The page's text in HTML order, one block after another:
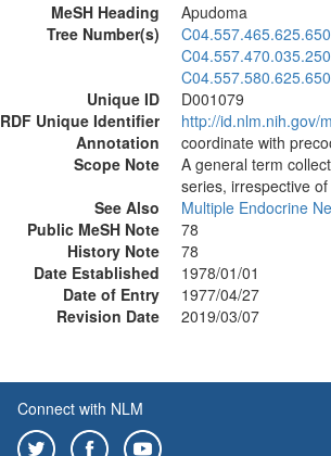
MeSH Heading
Apudoma
Tree Number(s)
C04.557.470.035.250
Unique ID
D001079
RDF Unique Identifier
http://id.nlm.nih.gov/
Annotation
coordinate with
Scope Note
A general term
series, irrespective
See Also
Multiple Endocrine
Public MeSH Note
78
History Note
78
Date Established
1978/01/01
Date of Entry
1977/04/27
Revision Date
2019/03/07
Connect with NLM